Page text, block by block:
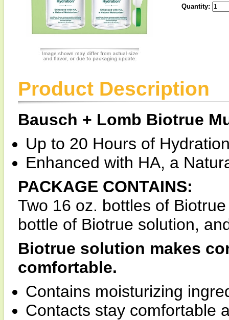
Quantity:
Product Description
Bausch + Lomb Biotrue
Up to 20 Hours of
Enhanced with HA, a
PACKAGE CONTAINS:
Two 16 oz. bottles of
bottle of Biotrue solution,
Biotrue solution makes
comfortable.
Contains moisturizing
Contacts stay comfortable